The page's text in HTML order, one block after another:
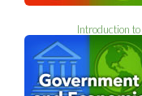
Introduction